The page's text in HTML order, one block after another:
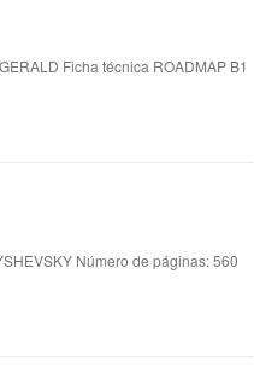
Ficha técnica ROADMAP B1
Número de páginas: 560